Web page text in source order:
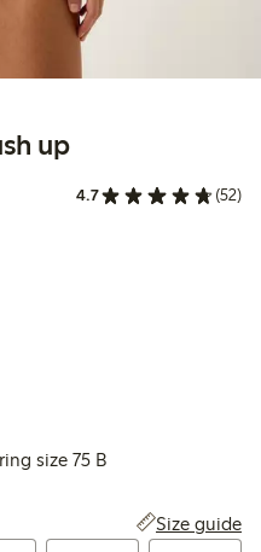
up
4.7 (52)
size 75 B
Size guide